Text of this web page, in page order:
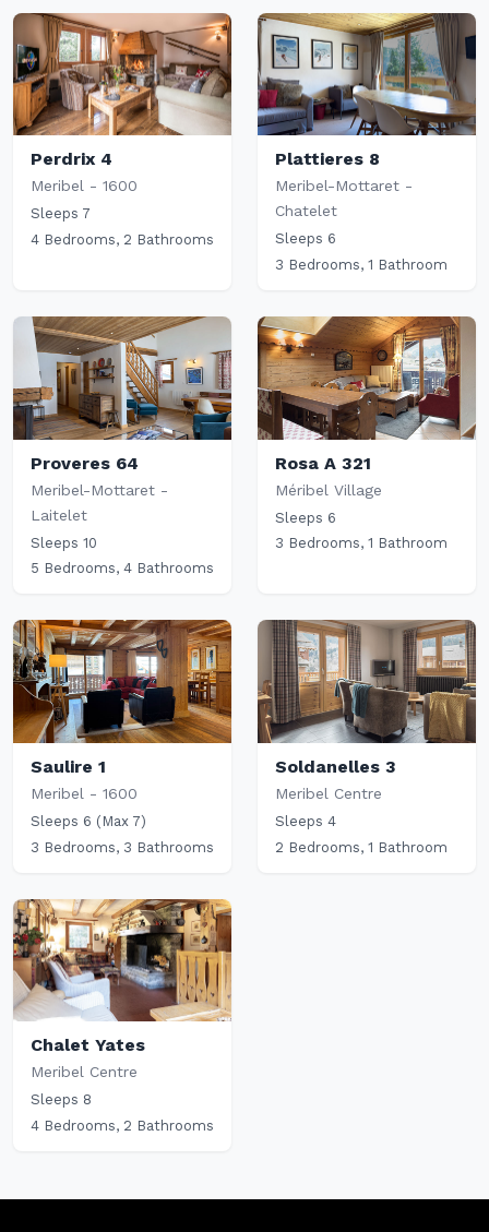
Perdrix 4
Meribel - 1600
Sleeps 7
4 Bedrooms, 2 Bathrooms
Plattieres 8
Meribel-Mottaret -
Chatelet
Sleeps 6
3 Bedrooms, 1 Bathroom
Proveres 64
Meribel-Mottaret -
Laitelet
Sleeps 10
5 Bedrooms, 4 Bathrooms
Rosa A 321
Méribel Village
Sleeps 6
3 Bedrooms, 1 Bathroom
Saulire 1
Meribel - 1600
Sleeps 6 (Max 7)
3 Bedrooms, 3 Bathrooms
Soldanelles 3
Meribel Centre
Sleeps 4
2 Bedrooms, 1 Bathroom
Chalet Yates
Meribel Centre
Sleeps 8
4 Bedrooms, 2 Bathrooms